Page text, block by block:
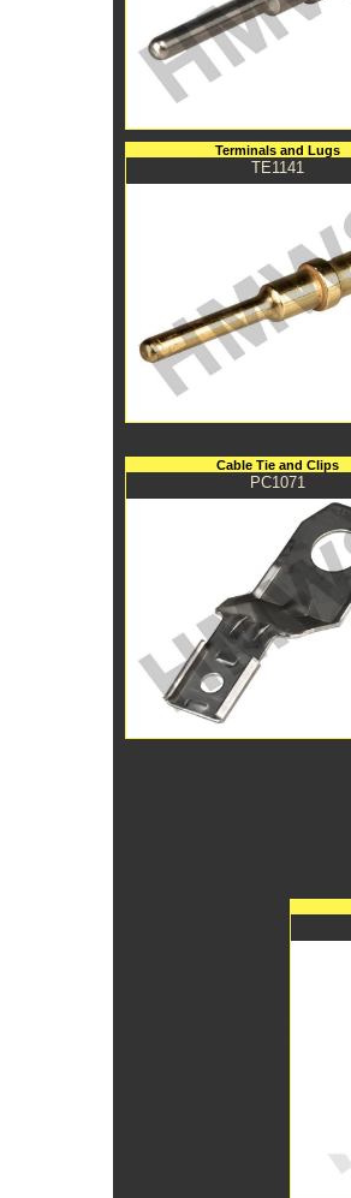
Terminals and Lugs
TE1141
Cable Tie and Clips
PC1071